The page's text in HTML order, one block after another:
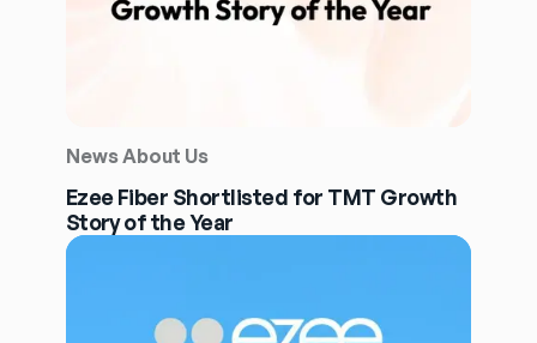
News About Us
Ezee Fiber Shortlisted for TMT Growth
Story of the Year